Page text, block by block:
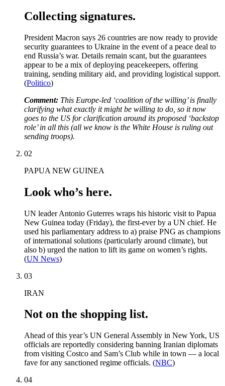
Collecting signatures.
President Macron says 26 countries are now ready to provide
security guarantees to Ukraine in the event of a peace deal to
end Russia’s war. Details remain scant, but the guarantees
appear to be a mix of deploying peacekeepers, offering
training, sending military aid, and providing logistical support.
(Politico)
Comment: This Europe-led ‘coalition of the willing’ is finally
clarifying what exactly it might be willing to do, so it now
goes to the US for clarification around its proposed ‘backstop
role’ in all this (all we know is the White House is ruling out
sending troops).
02
PAPUA NEW GUINEA
Look who’s here.
UN leader Antonio Guterres wraps his historic visit to Papua
New Guinea today (Friday), the first-ever by a UN chief. He
used his parliamentary address to a) praise PNG as champions
of international solutions (particularly around climate), but
also b) urged the nation to lift its game on women’s rights.
(UN News)
03
IRAN
Not on the shopping list.
Ahead of this year’s UN General Assembly in New York, US
officials are reportedly considering banning Iranian diplomats
from visiting Costco and Sam’s Club while in town — a local
fave for any sanctioned regime officials. (NBC)
04